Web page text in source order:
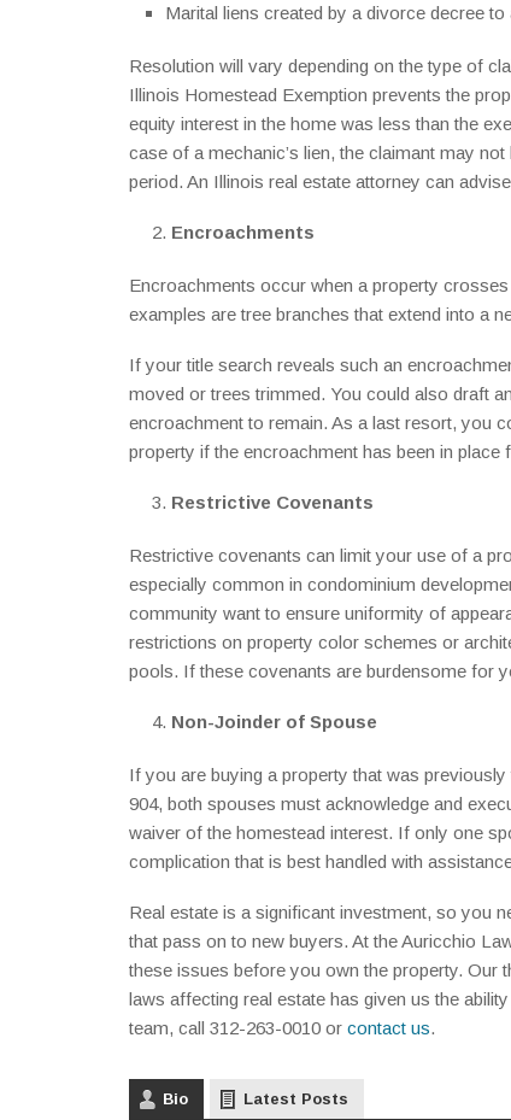
Marital liens created by a divorce decree
Resolution will vary depending on the type of
Illinois Homestead Exemption prevents the
equity interest in the home was less than the
case of a mechanic’s lien, the claimant may
period. An Illinois real estate attorney can
Encroachments
Encroachments occur when a property
examples are tree branches that extend into a
If your title search reveals such an
moved or trees trimmed. You could also draft
encroachment to remain. As a last resort, you
property if the encroachment has been in place
Restrictive Covenants
Restrictive covenants can limit your use of a
especially common in condominium
community want to ensure uniformity of
restrictions on property color schemes or
pools. If these covenants are burdensome for
Non-Joinder of Spouse
If you are buying a property that was
904, both spouses must acknowledge and
waiver of the homestead interest. If only one
complication that is best handled with
Real estate is a significant investment, so you
that pass on to new buyers. At the Auricchio
these issues before you own the property. Our
laws affecting real estate has given us the
team, call 312-263-0010 or contact us.
Bio Latest Posts